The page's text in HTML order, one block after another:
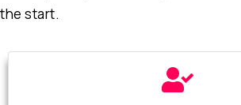
the start.